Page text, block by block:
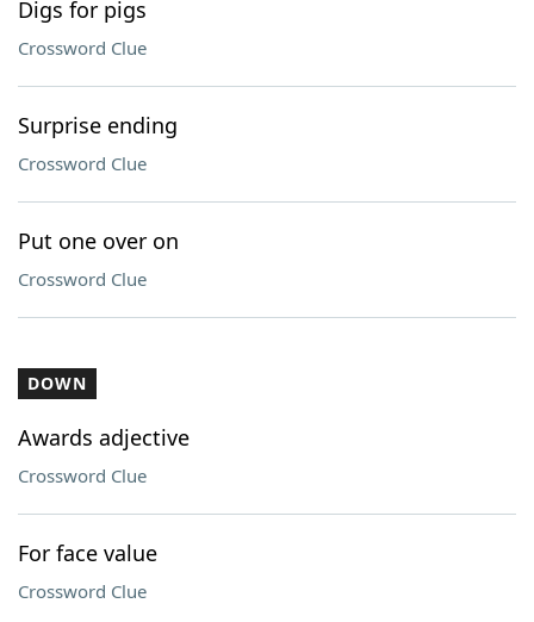
Digs for pigs
Crossword Clue
Surprise ending
Crossword Clue
Put one over on
Crossword Clue
DOWN
Awards adjective
Crossword Clue
For face value
Crossword Clue